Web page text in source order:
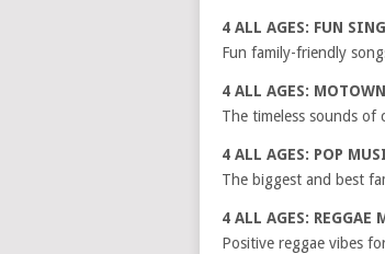
4 ALL AGES: FUN
Fun family-friendly
4 ALL AGES:
The timeless sounds of
4 ALL AGES: POP
The biggest and best
4 ALL AGES: REGGAE
Positive reggae vibes